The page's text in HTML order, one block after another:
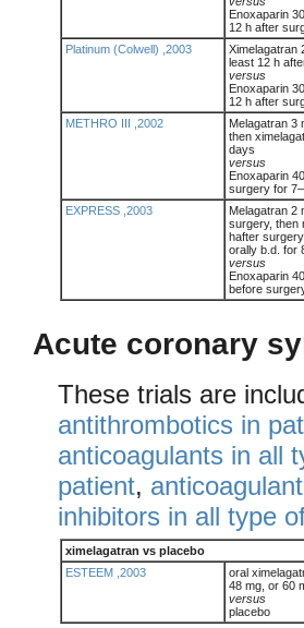
Enoxaparin
12 h after
Platinum (Colwell) ,2003
Ximelagatran
least 12 h
versus
Enoxaparin
12 h after
METHRO III ,2002
Melagatran 3
then
days
versus
Enoxaparin
surgery for
EXPRESS ,2003
Melagatran 2
surgery, then
hafter
orally b.d. for
versus
Enoxaparin
before
Acute coronary
These trials are
antithrombotics in
anticoagulants in all
patient,
inhibitors in all type
ximelagatran vs placebo
ESTEEM ,2003
oral
48 mg, or 60
versus
placebo